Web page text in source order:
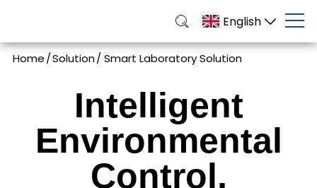
English
Home/Solution/Smart Laboratory Solution
Intelligent
Environmental
Control,